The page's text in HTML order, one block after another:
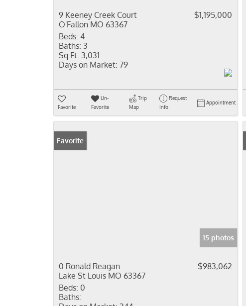
9 Keeney Creek Court
O'Fallon MO 63367
$1,195,000
Beds: 4
Baths: 3
Sq Ft: 3,031
Days on Market: 79
Favorite
Un-
Favorite
Trip
Map
Request
Info
Appointment
Favorite
15 photos
0 Ronald Reagan
Lake St Louis MO 63367
$983,062
Beds: 0
Baths: